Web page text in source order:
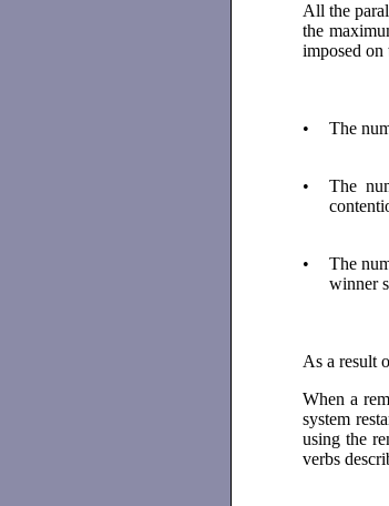
All the
the
imposed on
• The
•
The
•
The
winner
As a result
When a
system
using the
verbs